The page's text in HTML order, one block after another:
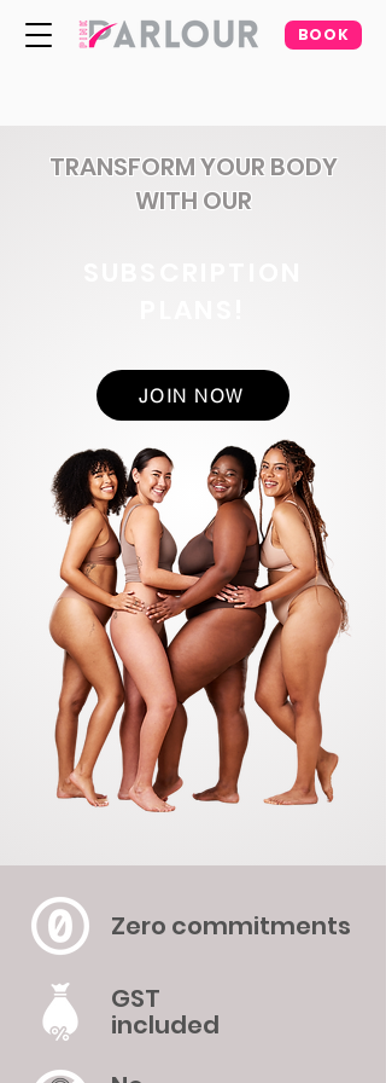
BOOK
TRANSFORM YOUR BODY
WITH OUR
JOIN NOW
Zero commitments
GST
included